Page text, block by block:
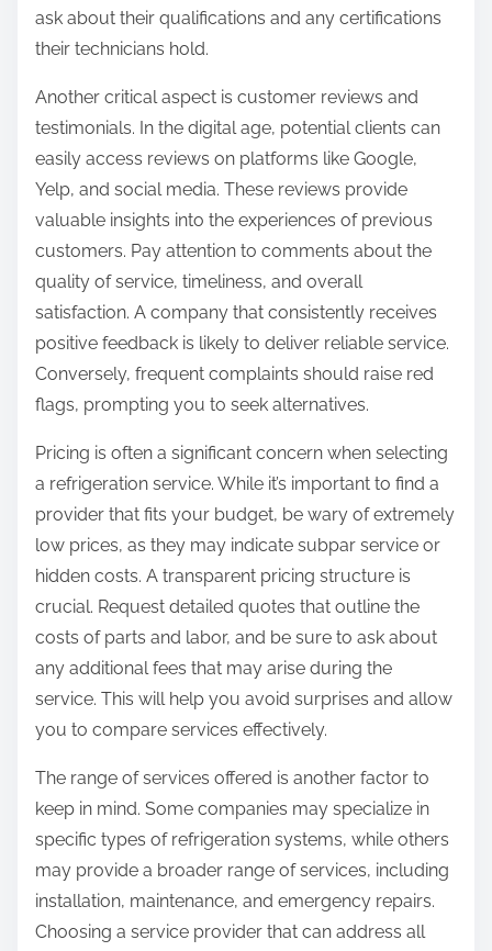
ask about their qualifications and any certifications
their technicians hold.
Another critical aspect is customer reviews and
testimonials. In the digital age, potential clients can
easily access reviews on platforms like Google,
Yelp, and social media. These reviews provide
valuable insights into the experiences of previous
customers. Pay attention to comments about the
quality of service, timeliness, and overall
satisfaction. A company that consistently receives
positive feedback is likely to deliver reliable service.
Conversely, frequent complaints should raise red
flags, prompting you to seek alternatives.
Pricing is often a significant concern when selecting
a refrigeration service. While it’s important to find a
provider that fits your budget, be wary of extremely
low prices, as they may indicate subpar service or
hidden costs. A transparent pricing structure is
crucial. Request detailed quotes that outline the
costs of parts and labor, and be sure to ask about
any additional fees that may arise during the
service. This will help you avoid surprises and allow
you to compare services effectively.
The range of services offered is another factor to
keep in mind. Some companies may specialize in
specific types of refrigeration systems, while others
may provide a broader range of services, including
installation, maintenance, and emergency repairs.
Choosing a service provider that can address all